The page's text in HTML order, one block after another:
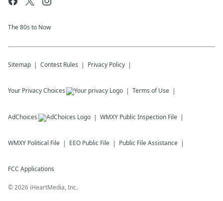
The 80s to Now
Sitemap Contest Rules Privacy Policy
Your Privacy Choices Terms of Use
AdChoices WMXY Public Inspection File
WMXY Political File EEO Public File Public File Assistance
FCC Applications
©2026 iHeartMedia, Inc.